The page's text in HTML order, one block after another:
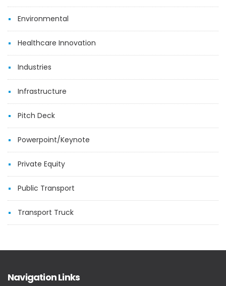
Environmental
Healthcare Innovation
Industries
Infrastructure
Pitch Deck
Powerpoint/Keynote
Private Equity
Public Transport
Transport Truck
Navigation Links